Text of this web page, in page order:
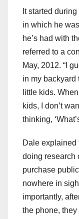
It started
in which he
he’s had with
referred to a
May, 2012. “I
in my backyard
little kids.
kids, I don’t
thinking,
Dale explained
doing research
purchase
nowhere in
importantly,
the phone,